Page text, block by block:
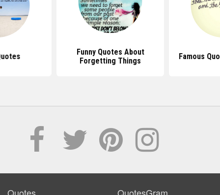
Funny Quotes About
Forgetting Things
Famous